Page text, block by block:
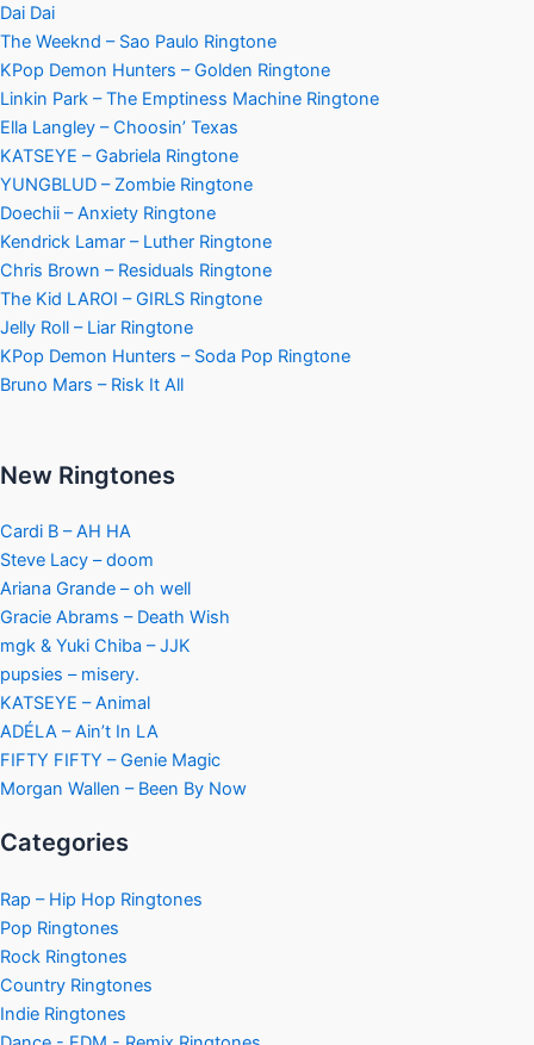
Dai Dai
The Weeknd – Sao Paulo Ringtone
KPop Demon Hunters – Golden Ringtone
Linkin Park – The Emptiness Machine Ringtone
Ella Langley – Choosin’ Texas
KATSEYE – Gabriela Ringtone
YUNGBLUD – Zombie Ringtone
Doechii – Anxiety Ringtone
Kendrick Lamar – Luther Ringtone
Chris Brown – Residuals Ringtone
The Kid LAROI – GIRLS Ringtone
Jelly Roll – Liar Ringtone
KPop Demon Hunters – Soda Pop Ringtone
Bruno Mars – Risk It All
New Ringtones
Cardi B – AH HA
Steve Lacy – doom
Ariana Grande – oh well
Gracie Abrams – Death Wish
mgk & Yuki Chiba – JJK
pupsies – misery.
KATSEYE – Animal
ADÉLA – Ain’t In LA
FIFTY FIFTY – Genie Magic
Morgan Wallen – Been By Now
Categories
Rap – Hip Hop Ringtones
Pop Ringtones
Rock Ringtones
Country Ringtones
Indie Ringtones